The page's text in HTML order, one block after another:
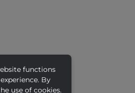
functions
By
use of cookies.